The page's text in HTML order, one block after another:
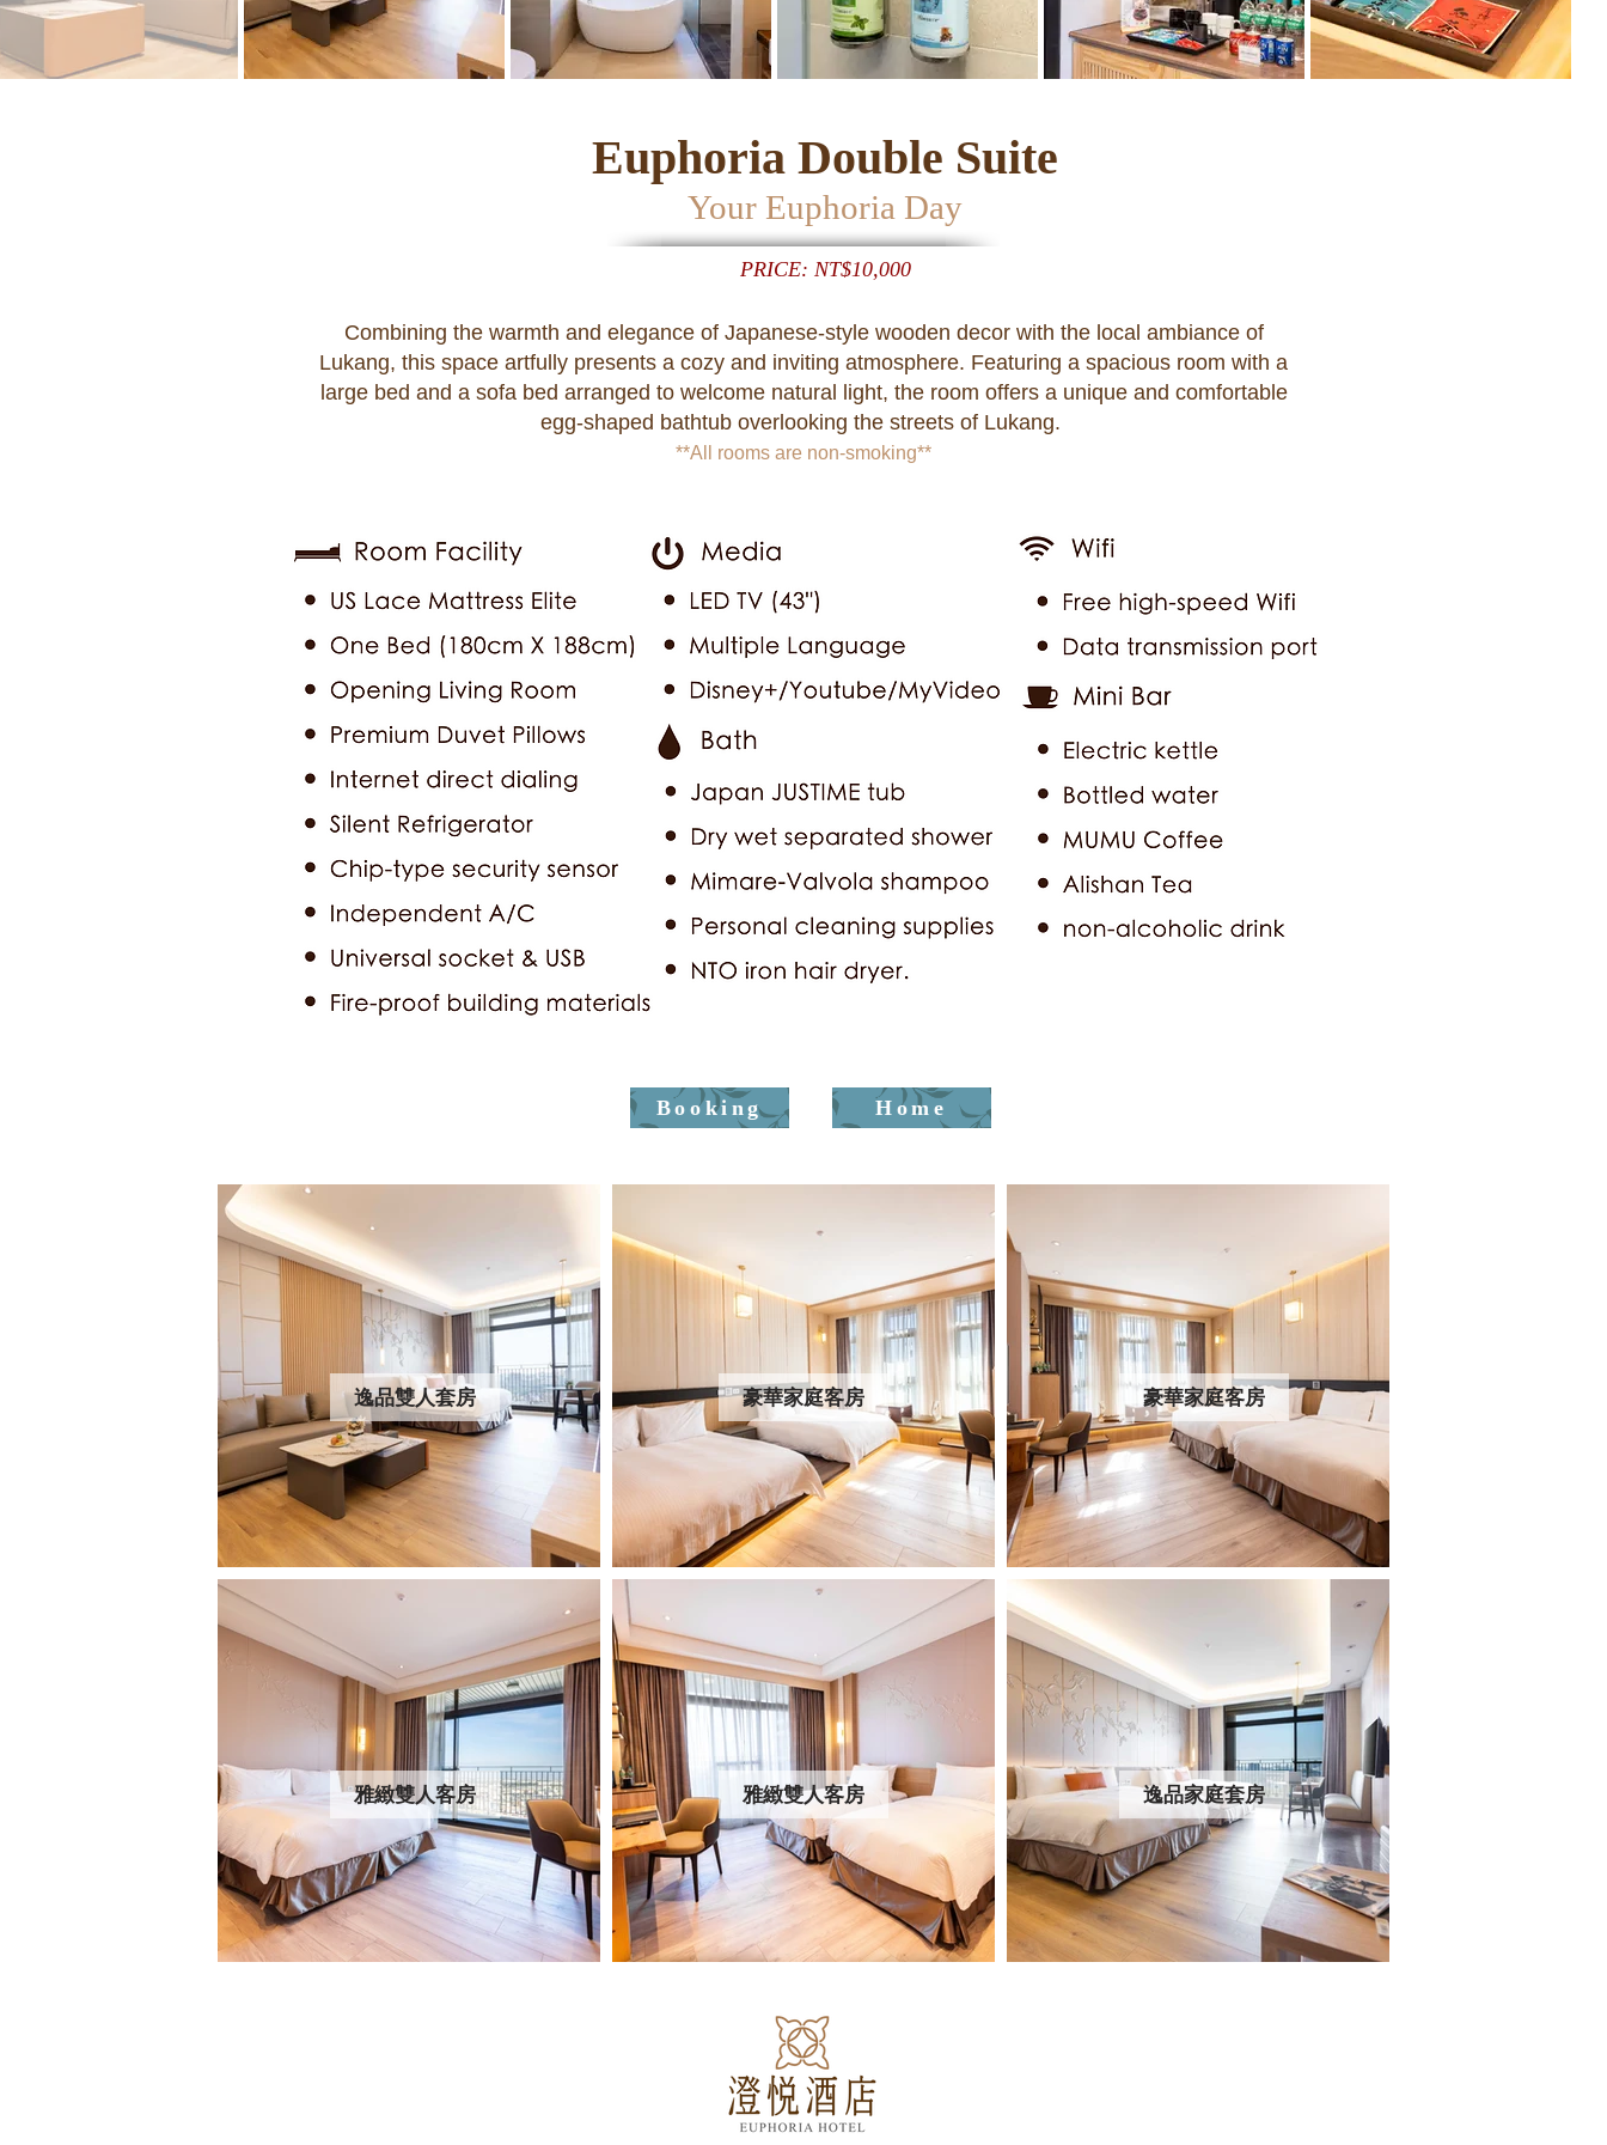
​Euphoria Double Suite
Your Euphoria Day
PRICE: NT$10,000
Combining the warmth and elegance of Japanese-style wooden decor with the local ambiance of
Lukang, this space artfully presents a cozy and inviting atmosphere. Featuring a spacious room with a
large bed and a sofa bed arranged to welcome natural light, the room offers a unique and comfortable
egg-shaped bathtub overlooking the streets of Lukang.
**All rooms are non-smoking**
Booking Home
逸品雙人套房 豪華家庭客房 豪華家庭客房
雅緻雙人客房 雅緻雙人客房 逸品家庭套房